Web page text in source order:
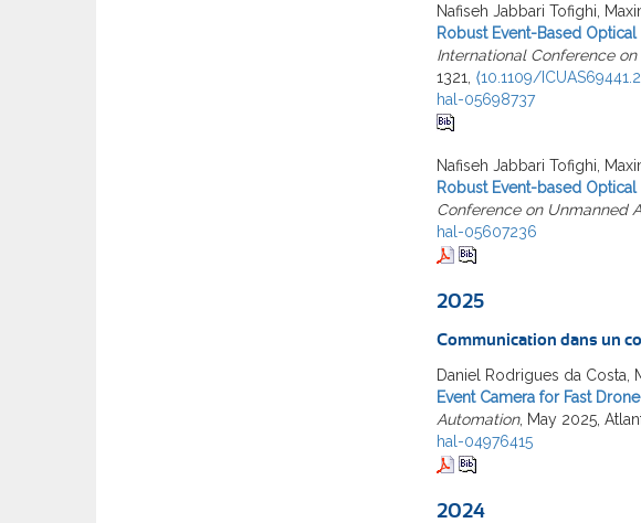
Nafiseh Jabbari Tofighi,
Robust Event-Based
International Conference
1321, ⟨10.1109/
hal-05698737
Nafiseh Jabbari Tofighi,
Robust Event-based
Conference on Unmanned
hal-05607236
2025
Communication dans un
Daniel Rodrigues da Costa,
Event Camera for Fast
Automation, May 2025,
hal-04976415
2024